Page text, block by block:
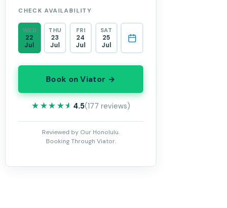
CHECK AVAILABILITY
WED
22
Jul
THU
23
Jul
FRI
24
Jul
SAT
25
Jul
Book on Viator →
★★★★★
★★★★★ 4.5(177 reviews)
Reviewed by Our Honolulu.
Booking Through Viator.